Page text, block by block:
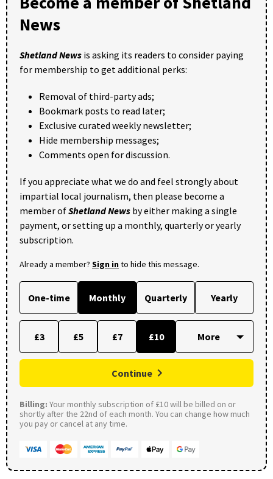
News
Shetland News is asking its readers to consider paying
for membership to get additional perks:
Removal of third-party ads;
Bookmark posts to read later;
Exclusive curated weekly newsletter;
Hide membership messages;
Comments open for discussion.
If you appreciate what we do and feel strongly about
impartial local journalism, then please become a
member ofShetland News by either making a single
payment, or setting up a monthly, quarterly or yearly
subscription.
Already a member? Sign into hide this message.
One-time Monthly Quarterly Yearly
£3 £5 £7 £10
Continue
Billing: Your monthly subscription of £10 will be billed on or
shortly after the 22nd of each month. You can change how much
you pay or cancel at any time.